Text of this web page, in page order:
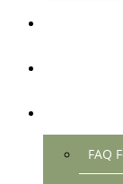
FAQ